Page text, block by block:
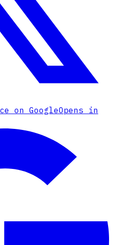
on GoogleOpens in